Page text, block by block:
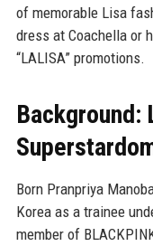
of memorable Lisa
dress at Coachella or
“LALISA” promotions.
Background:
Born Pranpriya
Korea as a trainee
member of